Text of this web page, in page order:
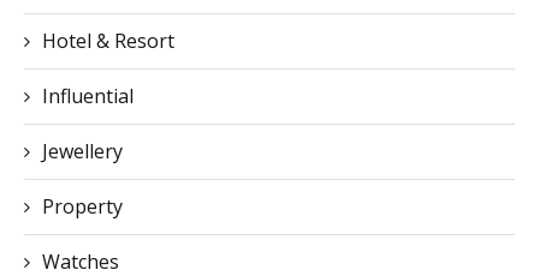
Hotel & Resort
Influential
Jewellery
Property
Watches